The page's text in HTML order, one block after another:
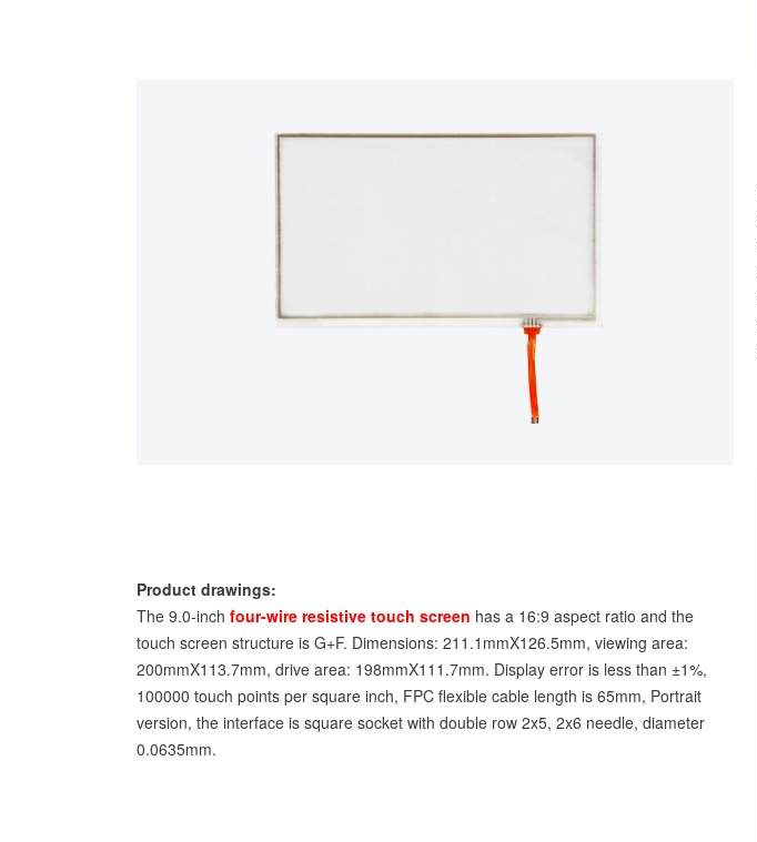
Product drawings:
The 9.0-inchfour-wire resistive touch screen has a 16:9 aspect ratio and the
touch screen structure is G+F. Dimensions: 211.1mmX126.5mm, viewing area:
200mmX113.7mm, drive area: 198mmX111.7mm. Display error is less than ±1%,
100000 touch points per square inch, FPC flexible cable length is 65mm, Portrait
version, the interface is square socket with double row 2x5, 2x6 needle, diameter
0.0635mm.